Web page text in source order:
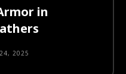
in
2025